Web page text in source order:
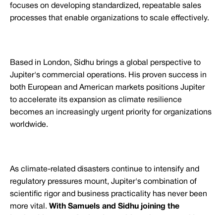
focuses on developing standardized, repeatable sales
processes that enable organizations to scale effectively.
Based in London, Sidhu brings a global perspective to
Jupiter's commercial operations. His proven success in
both European and American markets positions Jupiter
to accelerate its expansion as climate resilience
becomes an increasingly urgent priority for organizations
worldwide.
As climate-related disasters continue to intensify and
regulatory pressures mount, Jupiter's combination of
scientific rigor and business practicality has never been
more vital. With Samuels and Sidhu joining the